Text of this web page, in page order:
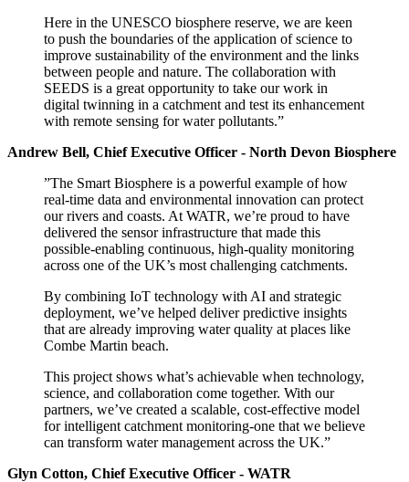
Here in the UNESCO biosphere reserve, we are keen
to push the boundaries of the application of science to
improve sustainability of the environment and the links
between people and nature. The collaboration with
SEEDS is a great opportunity to take our work in
digital twinning in a catchment and test its enhancement
with remote sensing for water pollutants.”
Andrew Bell, Chief Executive Officer - North Devon Biosphere
”The Smart Biosphere is a powerful example of how
real-time data and environmental innovation can protect
our rivers and coasts. At WATR, we’re proud to have
delivered the sensor infrastructure that made this
possible-enabling continuous, high-quality monitoring
across one of the UK’s most challenging catchments.
By combining IoT technology with AI and strategic
deployment, we’ve helped deliver predictive insights
that are already improving water quality at places like
Combe Martin beach.
This project shows what’s achievable when technology,
science, and collaboration come together. With our
partners, we’ve created a scalable, cost-effective model
for intelligent catchment monitoring-one that we believe
can transform water management across the UK.”
Glyn Cotton, Chief Executive Officer - WATR